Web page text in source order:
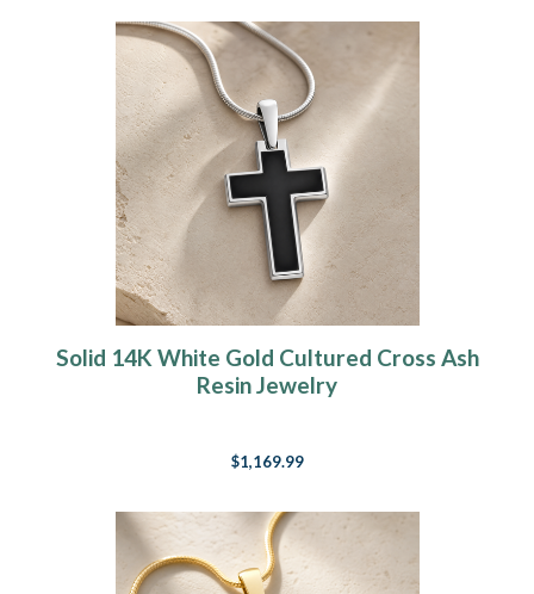
Solid 14K White Gold Cultured Cross Ash
Resin Jewelry
$1,169.99